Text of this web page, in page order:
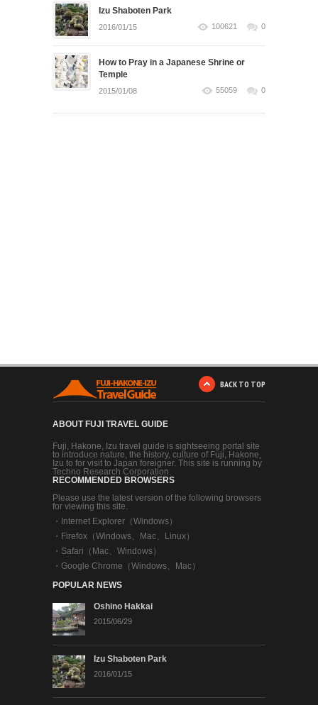
Izu Shaboten Park
2016/01/15 100621 0
How to Pray in a Japanese Shrine or
Temple
2015/01/08 55059 0
BACK TO TOP
ABOUT FUJI TRAVEL GUIDE
Fuji, Hakone, Izu travel guide is sightseeing portal site
to introduce nature, the history, culture of Fuji, Hakone,
Izu to for visit to Japan foreigner. This site is running by
Techno Research Corporation.
RECOMMENDED BROWSERS
Please use the latest version of the following browsers
for viewing this site.
・
Internet Explorer（Windows）
・ Firefox（Windows、Mac、Linux）
・ Safari（Mac、Windows）
・ Google Chrome（Windows、Mac）
POPULAR NEWS
Oshino Hakkai
2015/06/29
Izu Shaboten Park
2016/01/15